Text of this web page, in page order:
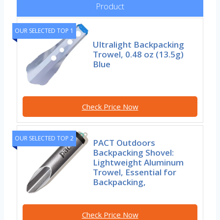
Product
OUR SELECTED TOP 1
Ultralight Backpacking
Trowel, 0.48 oz (13.5g)
Blue
Check Price Now
OUR SELECTED TOP 2
PACT Outdoors
Backpacking Shovel:
Lightweight Aluminum
Trowel, Essential for
Backpacking,
Check Price Now